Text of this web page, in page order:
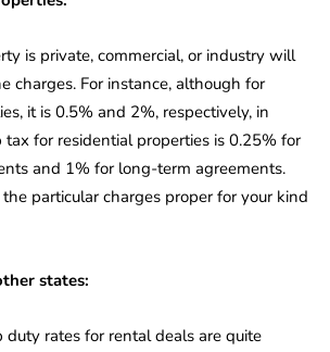
is private, commercial, or industry will
charges. For instance, although for
it is 0.5% and 2%, respectively, in
tax for residential properties is 0.25% for
and 1% for long-term agreements.
particular charges proper for your kind
states:
duty rates for rental deals are quite